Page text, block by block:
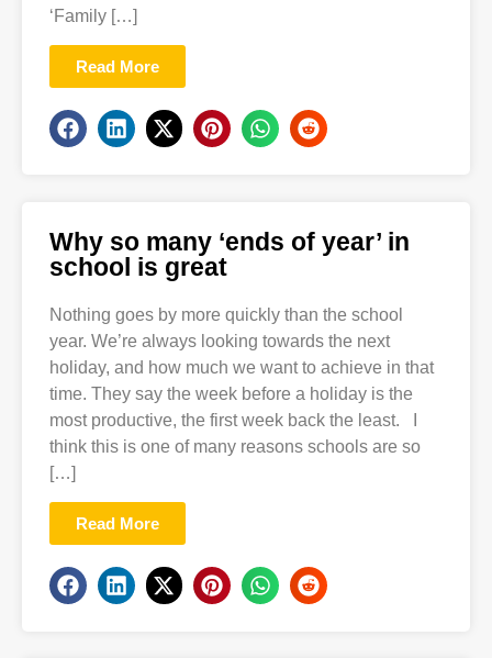
‘Family […]
Read More
Why so many ‘ends of year’ in
school is great
Nothing goes by more quickly than the school
year. We’re always looking towards the next
holiday, and how much we want to achieve in that
time. They say the week before a holiday is the
most productive, the first week back the least. I
think this is one of many reasons schools are so
[…]
Read More